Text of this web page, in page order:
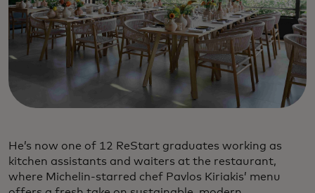
He’s now one of 12 ReStart graduates working as
kitchen assistants and waiters at the restaurant,
where Michelin-starred chef Pavlos Kiriakis’ menu